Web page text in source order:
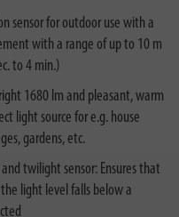
sensor for outdoor use with a
with a range of up to 10 m
to 4 min.)
1680 lm and pleasant, warm
light source for e.g. house
gardens, etc.
twilight sensor: Ensures that
light level falls below a